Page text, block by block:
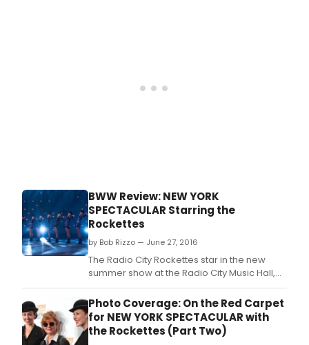
BWW Review: NEW YORK
SPECTACULAR Starring the
Rockettes
by Bob Rizzo — June 27, 2016
The Radio City Rockettes star in the new
summer show at the Radio City Music Hall,
'New York Spectacular,' but don't expect the
traditional razor precision ensemble work
that you may be accustomed to seeing.
Photo Coverage: On the Red Carpet
for NEW YORK SPECTACULAR with
the Rockettes (Part Two)